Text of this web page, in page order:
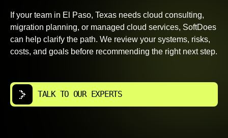
If your team in El Paso, Texas needs cloud consulting,
migration planning, or managed cloud services, SoftDoes
can help clarify the path. We review your systems, risks,
costs, and goals before recommending the right next step.
TALK TO OUR EXPERTS